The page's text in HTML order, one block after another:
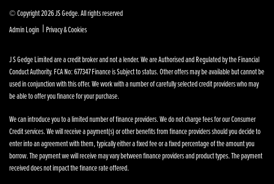
© Copyright 2026 JS Gedge. All rights reserved
Admin Login | Privacy & Cookies
J S Gedge Limited are a credit broker and not a lender. We are Authorised and Regulated by the Financial
Conduct Authority. FCA No: 677347 Finance is Subject to status. Other offers may be available but cannot be
used in conjunction with this offer. We work with a number of carefully selected credit providers who may
be able to offer you finance for your purchase.
We can introduce you to a limited number of finance providers. We do not charge fees for our Consumer
Credit services. We will receive a payment(s) or other benefits from finance providers should you decide to
enter into an agreement with them, typically either a fixed fee or a fixed percentage of the amount you
borrow. The payment we will receive may vary between finance providers and product types. The payment
received does not impact the finance rate offered.